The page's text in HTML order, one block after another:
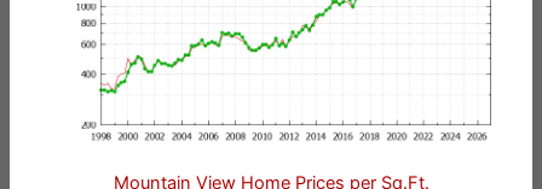
Mountain View Home Prices per Sq.Ft.